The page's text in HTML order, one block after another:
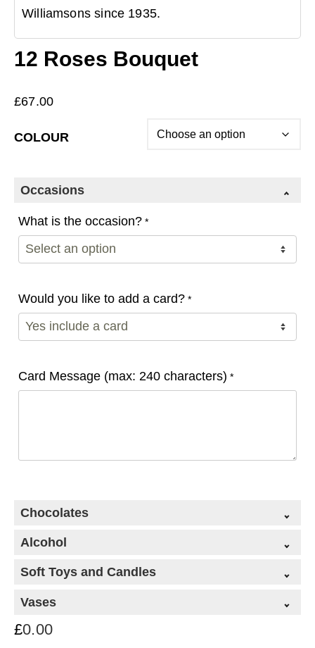
Williamsons since 1935.
12 Roses Bouquet
£67.00
COLOUR
Occasions
What is the occasion? *
Would you like to add a card? *
Card Message (max: 240 characters) *
Chocolates
Alcohol
Soft Toys and Candles
Vases
£0.00